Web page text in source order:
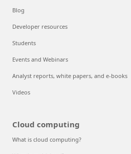
Blog
Developer resources
Students
Events and Webinars
Analyst reports, white papers, and e-books
Videos
Cloud computing
What is cloud computing?